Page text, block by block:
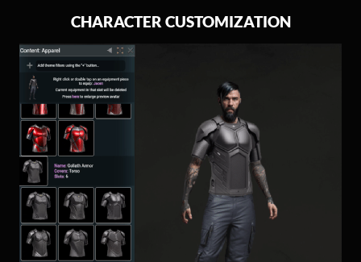
CHARACTER CUSTOMIZATION